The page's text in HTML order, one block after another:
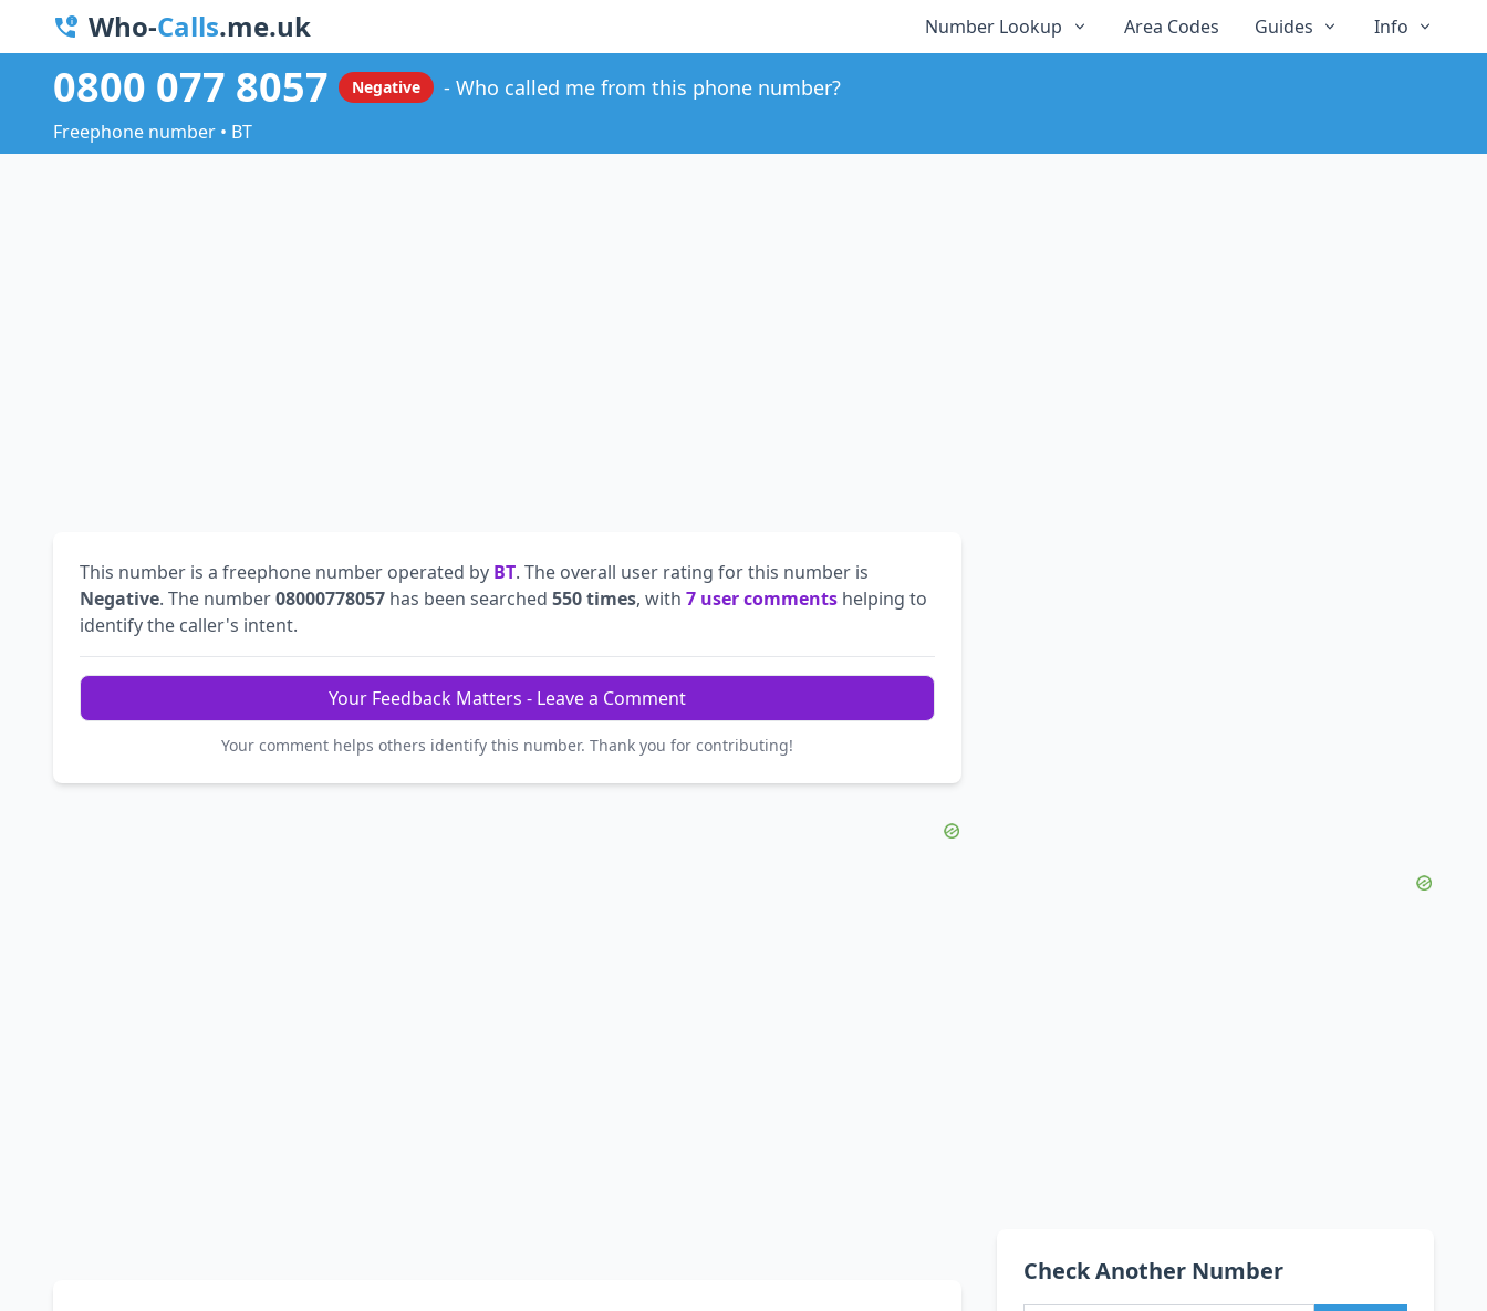
Who-Calls.me.uk Number Lookup Area Codes Guides Info
0800 077 8057 Negative Who called me from this phone number?
Freephone number • BT
This number is a freephone number operated by BT. The overall user rating for this number is
Negative. The number08000778057 has been searched 550 times, with 7 user comments helping to
identify the caller's intent.
Your Feedback Matters - Leave a Comment
Your comment helps others identify this number. Thank you for contributing!
Check Another Number